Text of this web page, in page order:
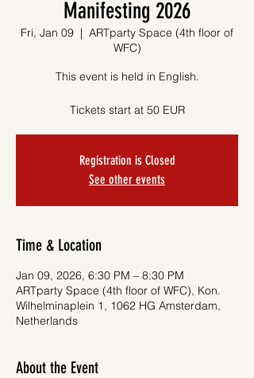
Manifesting 2026
Fri, Jan 09
  |
ARTparty Space (4th floor of
WFC)
This event is held in English.
Tickets start at 50 EUR
Registration is Closed
See other events
Time & Location
Jan 09, 2026, 6:30 PM – 8:30 PM
ARTparty Space (4th floor of WFC), Kon.
Wilhelminaplein 1, 1062 HG Amsterdam,
Netherlands
About the Event